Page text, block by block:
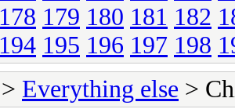
178 179 180 181 182
194 195 196 197 198
> Everything else >